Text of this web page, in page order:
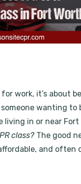
work, it’s about
wanting to
in or near
class? The good
and